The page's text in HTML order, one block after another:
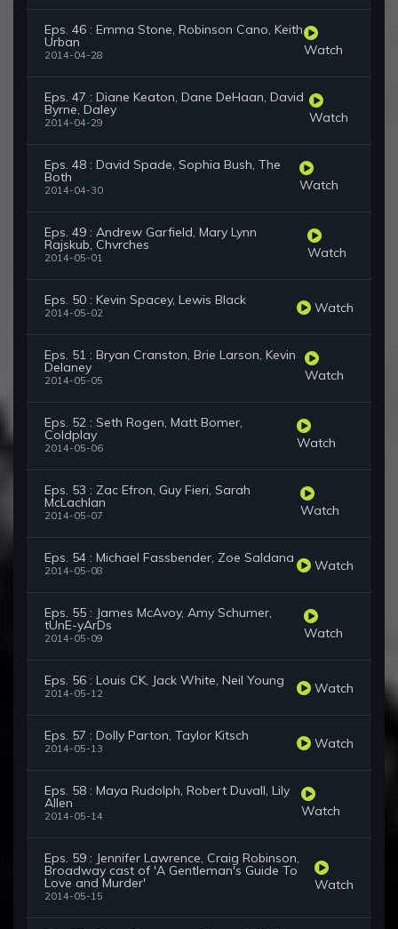
Eps. 46 : Emma Stone, Robinson Cano, Keith
Urban
2014-04-28 Watch
Eps. 47 : Diane Keaton, Dane DeHaan, David
Byrne, Daley
2014-04-29 Watch
Eps. 48 : David Spade, Sophia Bush, The
Both
2014-04-30 Watch
Eps. 49 : Andrew Garfield, Mary Lynn
Rajskub, Chvrches
2014-05-01 Watch
Eps. 50 : Kevin Spacey, Lewis Black
2014-05-02 Watch
Eps. 51 : Bryan Cranston, Brie Larson, Kevin
Delaney
2014-05-05 Watch
Eps. 52 : Seth Rogen, Matt Bomer,
Coldplay
2014-05-06 Watch
Eps. 53 : Zac Efron, Guy Fieri, Sarah
McLachlan
2014-05-07 Watch
Eps. 54 : Michael Fassbender, Zoe Saldana
2014-05-08 Watch
Eps. 55 : James McAvoy, Amy Schumer,
tUnE-yArDs
2014-05-09 Watch
Eps. 56 : Louis CK, Jack White, Neil Young
2014-05-12 Watch
Eps. 57 : Dolly Parton, Taylor Kitsch
2014-05-13 Watch
Eps. 58 : Maya Rudolph, Robert Duvall, Lily
Allen
2014-05-14 Watch
Eps. 59 : Jennifer Lawrence, Craig Robinson,
Broadway cast of 'A Gentleman's Guide To
Love and Murder'
2014-05-15
Watch